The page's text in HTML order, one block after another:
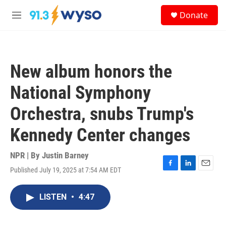
Skip to main content
M
Donate
New album honors the
National Symphony
Orchestra, snubs Trump's
Kennedy Center changes
NPR | By Justin Barney
Published July 19, 2025 at 7:54 AM EDT
F
L
E
LISTEN • 4:47